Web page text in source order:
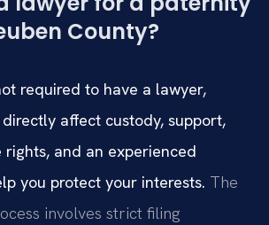
County?
required to have a lawyer,
affect custody, support,
and an experienced
you protect your interests. The
involves strict filing